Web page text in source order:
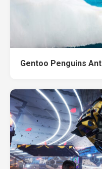
Gentoo Penguins